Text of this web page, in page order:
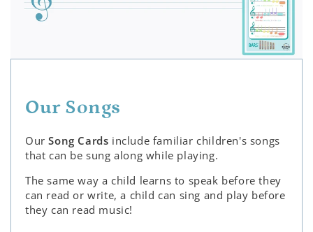
Our Songs
OurSong Cards include familiar children's songs
that can be sung along while playing.
The same way a child learns to speak before they
can read or write, a child can sing and play before
they can read music!